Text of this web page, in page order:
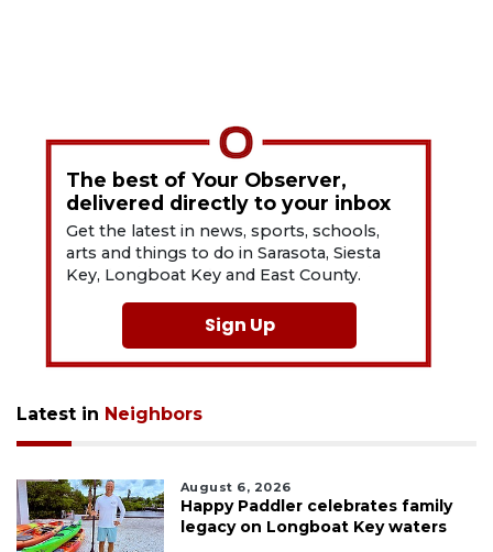
The best of Your Observer,
delivered directly to your inbox
Get the latest in news, sports, schools,
arts and things to do in Sarasota, Siesta
Key, Longboat Key and East County.
Sign Up
Latest in Neighbors
August 6, 2026
Happy Paddler celebrates family
legacy on Longboat Key waters